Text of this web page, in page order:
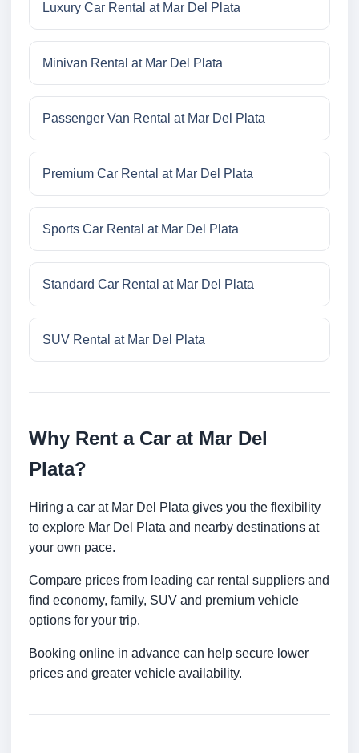
Luxury Car Rental at Mar Del Plata
Minivan Rental at Mar Del Plata
Passenger Van Rental at Mar Del Plata
Premium Car Rental at Mar Del Plata
Sports Car Rental at Mar Del Plata
Standard Car Rental at Mar Del Plata
SUV Rental at Mar Del Plata
Why Rent a Car at Mar Del
Plata?
Hiring a car at Mar Del Plata gives you the flexibility
to explore Mar Del Plata and nearby destinations at
your own pace.
Compare prices from leading car rental suppliers and
find economy, family, SUV and premium vehicle
options for your trip.
Booking online in advance can help secure lower
prices and greater vehicle availability.